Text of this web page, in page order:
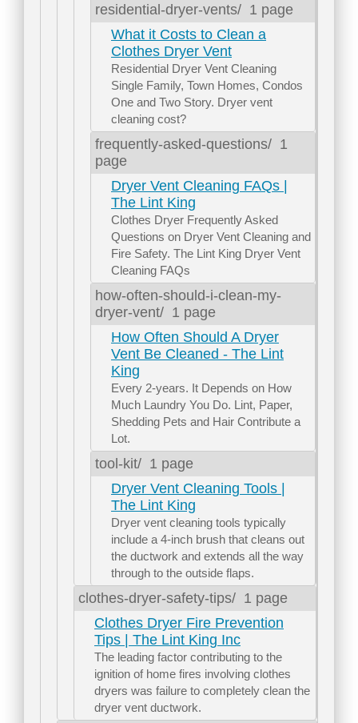
residential-dryer-vents/ 1 page
What it Costs to Clean a
Clothes Dryer Vent
Residential Dryer Vent Cleaning
Single Family, Town Homes, Condos
One and Two Story. Dryer vent
cleaning cost?
frequently-asked-questions/ 1
page
Dryer Vent Cleaning FAQs |
The Lint King
Clothes Dryer Frequently Asked
Questions on Dryer Vent Cleaning and
Fire Safety. The Lint King Dryer Vent
Cleaning FAQs
how-often-should-i-clean-my-
dryer-vent/ 1 page
How Often Should A Dryer
Vent Be Cleaned - The Lint
King
Every 2-years. It Depends on How
Much Laundry You Do. Lint, Paper,
Shedding Pets and Hair Contribute a
Lot.
tool-kit/ 1 page
Dryer Vent Cleaning Tools |
The Lint King
Dryer vent cleaning tools typically
include a 4-inch brush that cleans out
the ductwork and extends all the way
through to the outside flaps.
clothes-dryer-safety-tips/ 1 page
Clothes Dryer Fire Prevention
Tips | The Lint King Inc
The leading factor contributing to the
ignition of home fires involving clothes
dryers was failure to completely clean the
dryer vent ductwork.